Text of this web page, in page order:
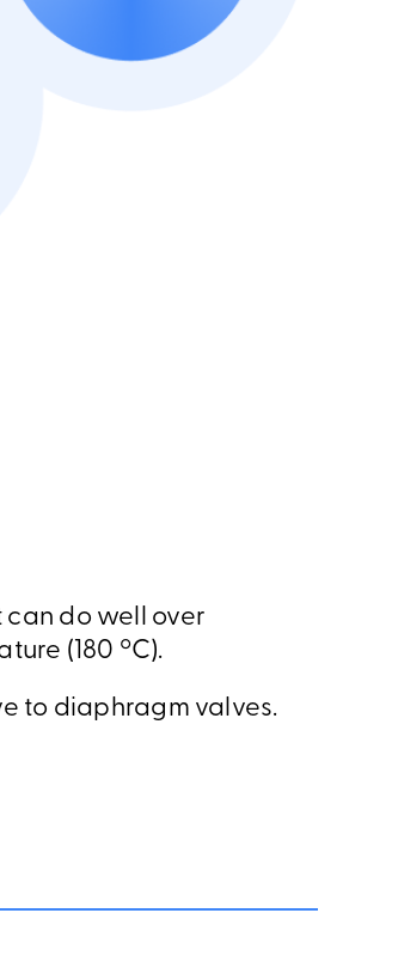
can do well over
(180 ºC).
to diaphragm valves.